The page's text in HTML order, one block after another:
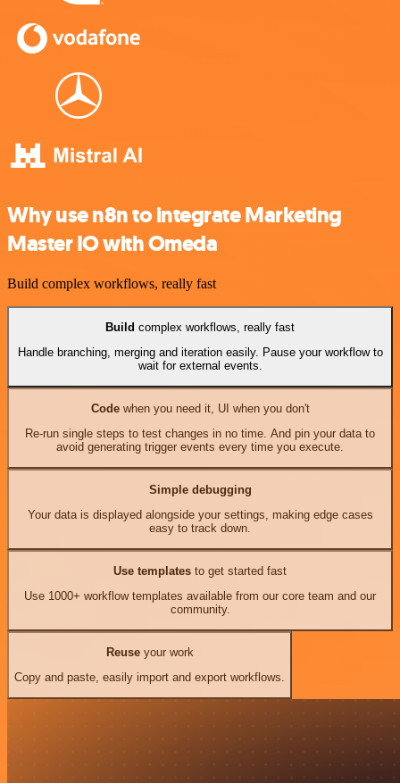
Why use n8n to integrate Marketing
Master IO with Omeda
Build complex workflows, really fast
Build complex workflows, really fast
Handle branching, merging and iteration easily. Pause your workflow to
wait for external events.
Codewhen you need it, UI when you don't
Re-run single steps to test changes in no time. And pin your data to
avoid generating trigger events every time you execute.
Simple debugging
Your data is displayed alongside your settings, making edge cases
easy to track down.
Use templates to get started fast
Use 1000+ workflow templates available from our core team and our
community.
Reuseyour work
Copy and paste, easily import and export workflows.